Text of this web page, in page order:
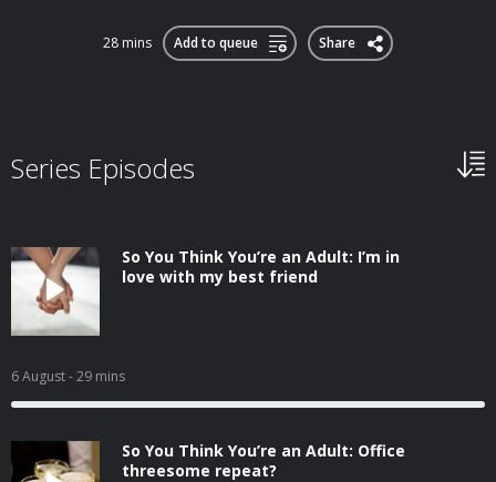
28 mins Add to queue Share
Series Episodes
So You Think You’re an Adult: I’m in
love with my best friend
6 August- 29 mins
So You Think You’re an Adult: Office
threesome repeat?